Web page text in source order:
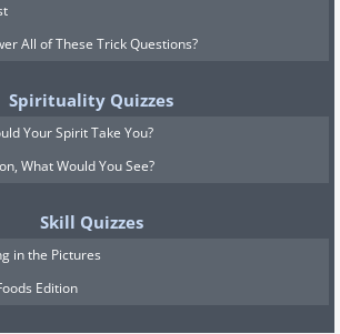
All of These Trick Questions?
Spirituality Quizzes
Your Spirit Take You?
What Would You See?
Skill Quizzes
in the Pictures
Edition